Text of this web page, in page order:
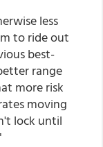
less
to ride out
best-
range
more risk
moving
lock until